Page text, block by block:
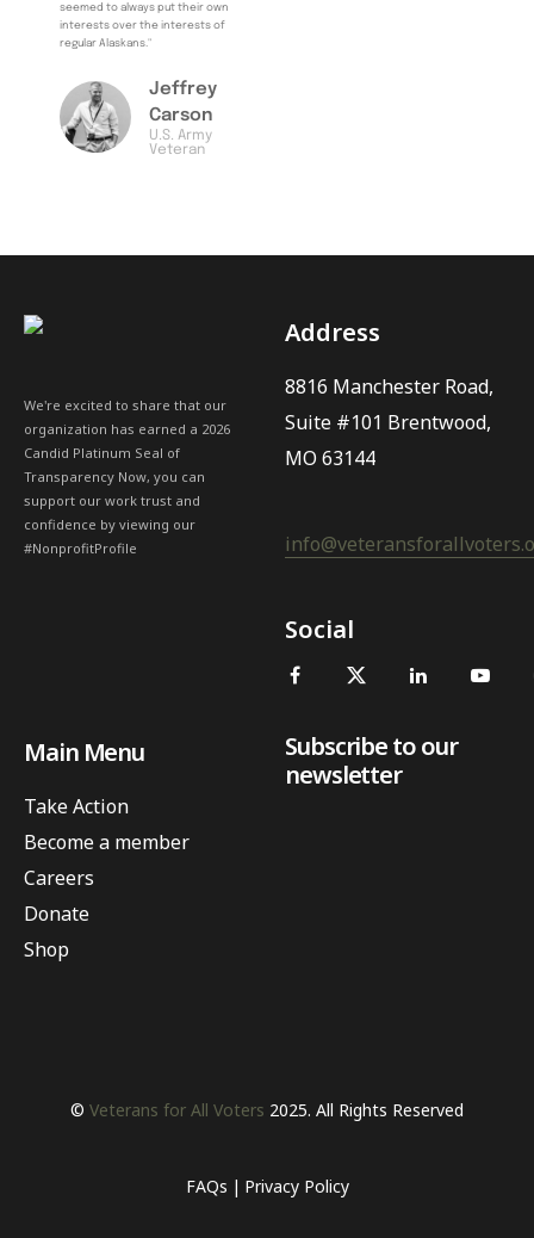
seemed to always put their own
interests over the interests of
regular Alaskans."
Jeffrey
Carson
U.S. Army
Veteran
We're excited to share that our
organization has earned a 2026
Candid Platinum Seal of
Transparency Now, you can
support our work trust and
confidence by viewing our
#NonprofitProfile
Address
8816 Manchester Road,
Suite #101 Brentwood,
MO 63144
Social
Main Menu
Take Action
Become a member
Careers
Donate
Shop
Subscribe to our
newsletter
© Veterans for All Voters 2025. All Rights Reserved
FAQs Privacy Policy